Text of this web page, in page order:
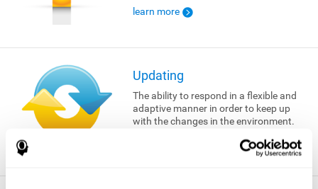
learn more
Updating
The ability to respond in a flexible and
adaptive manner in order to keep up
with the changes in the environment.